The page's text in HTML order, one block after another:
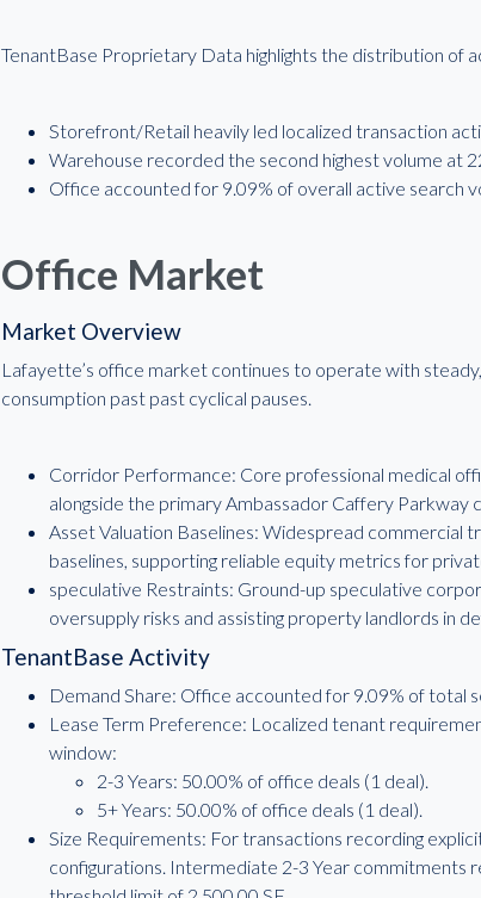
TenantBase Proprietary Data highlights the distribution of
Storefront/Retail heavily led localized transaction
Warehouse recorded the second highest volume at
Office accounted for 9.09% of overall active search
Office Market
Market Overview
Lafayette’s office market continues to operate with
consumption past past cyclical pauses.
Corridor Performance: Core professional medical
alongside the primary Ambassador Caffery Parkway
Asset Valuation Baselines: Widespread commercial
baselines, supporting reliable equity metrics for
speculative Restraints: Ground-up speculative
oversupply risks and assisting property landlords in
TenantBase Activity
Demand Share: Office accounted for 9.09% of total
Lease Term Preference: Localized tenant
window:
2-3 Years: 50.00% of office deals (1 deal).
5+ Years: 50.00% of office deals (1 deal).
Size Requirements: For transactions recording
configurations. Intermediate 2-3 Year commitments